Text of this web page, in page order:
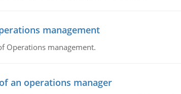
management
Operations management.
an operations manager